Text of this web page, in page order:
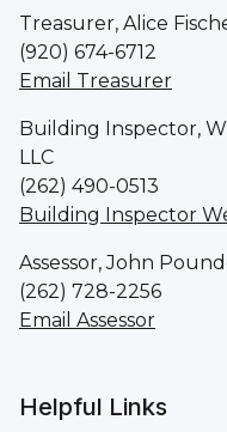
Treasurer, Alice
(920) 674-6712
Email Treasurer
Building Inspector,
LLC
(262) 490-0513
Building Inspector
Assessor, John
(262) 728-2256
Email Assessor
Helpful Links